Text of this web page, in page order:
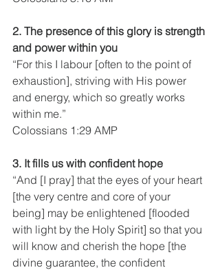
2. The presence of this glory is strength
and power within you
“For this I labour [often to the point of
exhaustion], striving with His power
and energy, which so greatly works
within me.”
Colossians 1:29 AMP
3. It fills us with confident hope
“And [I pray] that the eyes of your heart
[the very centre and core of your
being] may be enlightened [flooded
with light by the Holy Spirit] so that you
will know and cherish the hope [the
divine guarantee, the confident